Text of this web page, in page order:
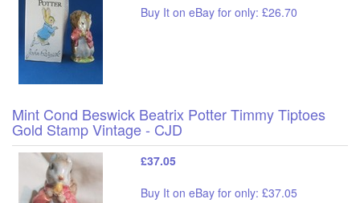
Buy It on eBay for only: £26.70
Mint Cond Beswick Beatrix Potter Timmy Tiptoes
Gold Stamp Vintage - CJD
£37.05
Buy It on eBay for only: £37.05